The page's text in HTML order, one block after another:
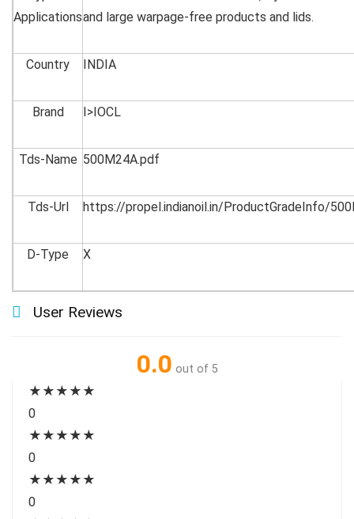
Applicationsand large warpage-free products and lids.
Country INDIA
Brand I>IOCL
Tds-Name 500M24A.pdf
Tds-Url https://propel.indianoil.in/ProductGradeInfo/
D-Type X
User Reviews
0.0 out of 5
★ ★ ★ ★ ★
0
★ ★ ★ ★ ★
0
★ ★ ★ ★ ★
0